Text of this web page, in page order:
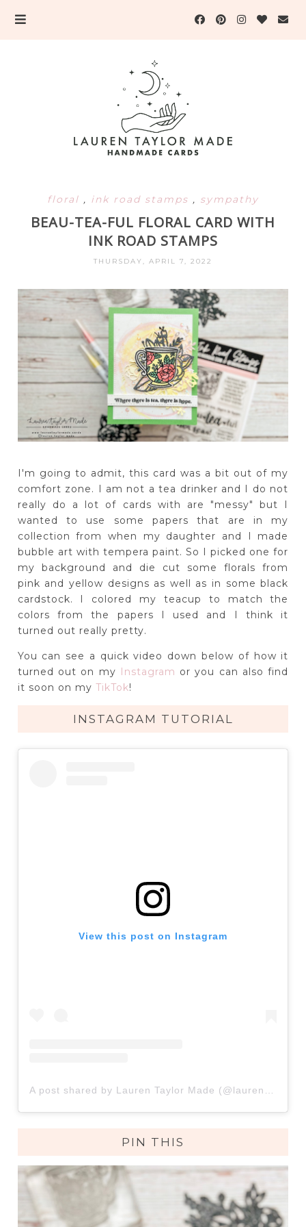
floral , ink road stamps , sympathy
BEAU-TEA-FUL FLORAL CARD WITH
INK ROAD STAMPS
THURSDAY, APRIL 7, 2022
I'm going to admit, this card was a bit out of my
comfort zone. I am not a tea drinker and I do not
really do a lot of cards with are "messy" but I
wanted to use some papers that are in my
collection from when my daughter and I made
bubble art with tempera paint. So I picked one for
my background and die cut some florals from
pink and yellow designs as well as in some black
cardstock. I colored my teacup to match the
colors from the papers I used and I think it
turned out really pretty.
You can see a quick video down below of how it
turned out on my Instagram or you can also find
it soon on my TikTok!
INSTAGRAM TUTORIAL
View this post on Instagram
PIN THIS